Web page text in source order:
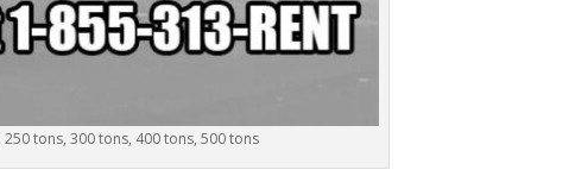
tons, 300 tons, 400 tons, 500 tons